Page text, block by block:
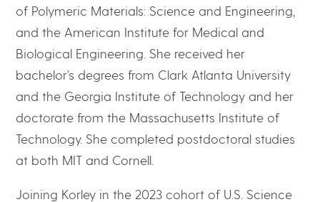
of Polymeric Materials: Science and Engineering,
and the American Institute for Medical and
Biological Engineering. She received her
bachelor’s degrees from Clark Atlanta University
and the Georgia Institute of Technology and her
doctorate from the Massachusetts Institute of
Technology. She completed postdoctoral studies
at both MIT and Cornell.
Joining Korley in the 2023 cohort of U.S. Science